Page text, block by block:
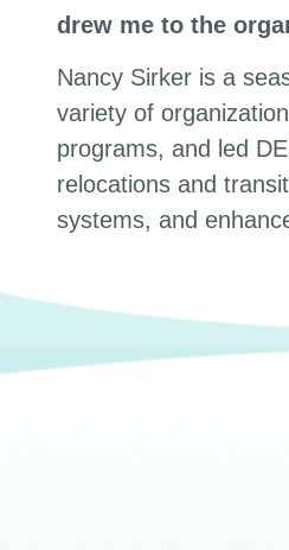
drew me to the
Nancy Sirker is a
variety of
programs, and led
relocations and
systems, and